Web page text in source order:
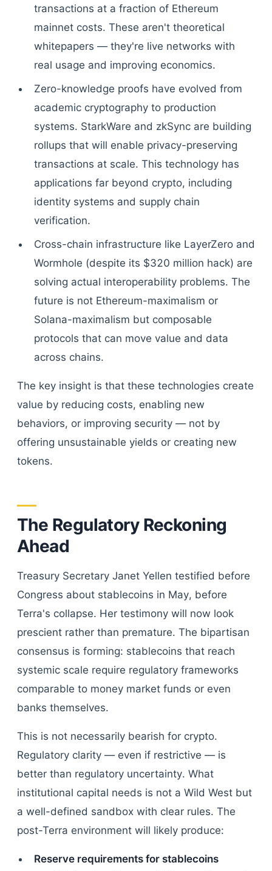
transactions at a fraction of Ethereum
mainnet costs. These aren't theoretical
whitepapers — they're live networks with
real usage and improving economics.
Zero-knowledge proofs have evolved from
academic cryptography to production
systems. StarkWare and zkSync are building
rollups that will enable privacy-preserving
transactions at scale. This technology has
applications far beyond crypto, including
identity systems and supply chain
verification.
Cross-chain infrastructure like LayerZero and
Wormhole (despite its $320 million hack) are
solving actual interoperability problems. The
future is not Ethereum-maximalism or
Solana-maximalism but composable
protocols that can move value and data
across chains.
The key insight is that these technologies create
value by reducing costs, enabling new
behaviors, or improving security — not by
offering unsustainable yields or creating new
tokens.
The Regulatory Reckoning
Ahead
Treasury Secretary Janet Yellen testified before
Congress about stablecoins in May, before
Terra's collapse. Her testimony will now look
prescient rather than premature. The bipartisan
consensus is forming: stablecoins that reach
systemic scale require regulatory frameworks
comparable to money market funds or even
banks themselves.
This is not necessarily bearish for crypto.
Regulatory clarity — even if restrictive — is
better than regulatory uncertainty. What
institutional capital needs is not a Wild West but
a well-defined sandbox with clear rules. The
post-Terra environment will likely produce:
Reserve requirements for stablecoins